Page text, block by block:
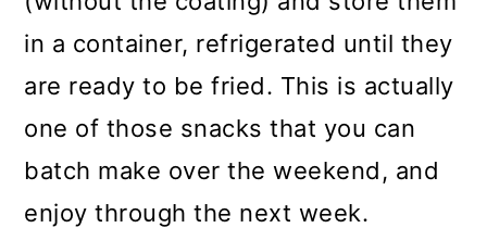
in a container, refrigerated until they
are ready to be fried. This is actually
one of those snacks that you can
batch make over the weekend, and
enjoy through the next week.